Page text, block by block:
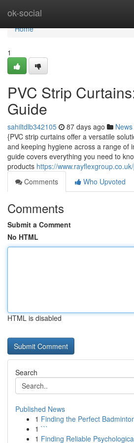
ok-social
Home
Home
1
PVC Strip
Guide
sahiltdlb342105 87 days ago News
{PVC strip curtains offer a versatile
and keeping hygiene across a range of
guide covers everything you need to
products https://
Comments
Who Upvoted
Comments
Submit a Comment
No HTML
HTML is disabled
Search
Published News
1 Finding the Perfect
1 ```
1 Finding Reliable